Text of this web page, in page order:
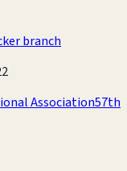
branch
Association57th